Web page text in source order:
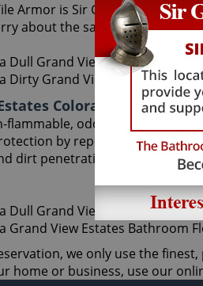
Armor is Sir Grout's one-of-
about the safety of family and
Colorado
flammable, odorless sealer
by repelling dust
dirt penetration for up to 18
we only use the
home or business, use our